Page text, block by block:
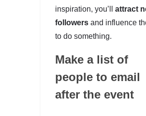
inspiration, you’ll attract
followers and influence
to do something.
Make a list of
people to email
after the event